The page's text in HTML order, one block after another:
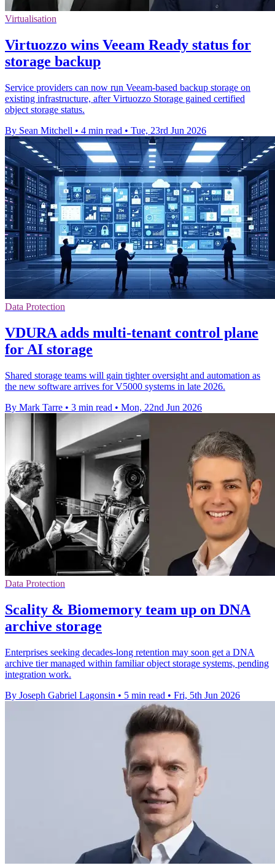
Virtualisation
Virtuozzo wins Veeam Ready status for
storage backup
Service providers can now run Veeam-based backup storage on
existing infrastructure, after Virtuozzo Storage gained certified
object storage status.
By Sean Mitchell • 4 min read • Tue, 23rd Jun 2026
Data Protection
VDURA adds multi-tenant control plane
for AI storage
Shared storage teams will gain tighter oversight and automation as
the new software arrives for V5000 systems in late 2026.
By Mark Tarre • 3 min read • Mon, 22nd Jun 2026
Data Protection
Scality & Biomemory team up on DNA
archive storage
Enterprises seeking decades-long retention may soon get a DNA
archive tier managed within familiar object storage systems, pending
integration work.
By Joseph Gabriel Lagonsin • 5 min read • Fri, 5th Jun 2026